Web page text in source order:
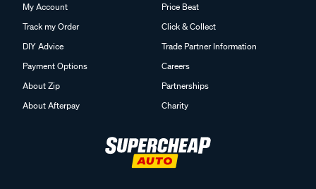
My Account
Track my Order
DIY Advice
Payment Options
About Zip
About Afterpay
Price Beat
Click & Collect
Trade Partner Information
Careers
Partnerships
Charity